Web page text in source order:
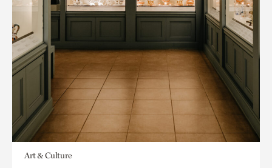
Art & Culture